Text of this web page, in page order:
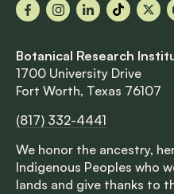
FacebookInstagram
LinkedInTikTok
X
Botanical Research
1700 University Drive
Fort Worth, Texas 76107
(817) 332-4441
We honor the ancestry,
Indigenous Peoples who
lands and give thanks to